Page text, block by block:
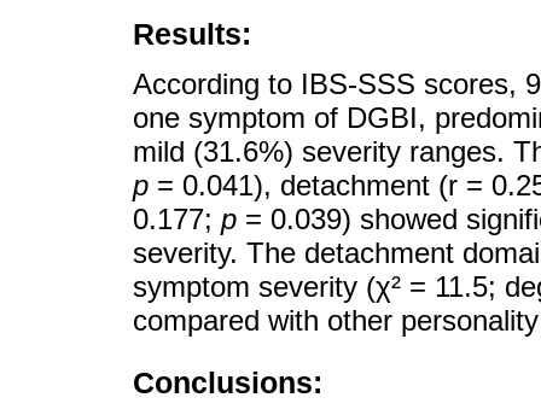
Results:
According to IBS-SSS scores,
one symptom of DGBI,
mild (31.6%) severity ranges.
p = 0.041), detachment (r =
0.177; p = 0.039) showed
severity. The detachment
symptom severity (χ² = 11.5;
compared with other
Conclusions: